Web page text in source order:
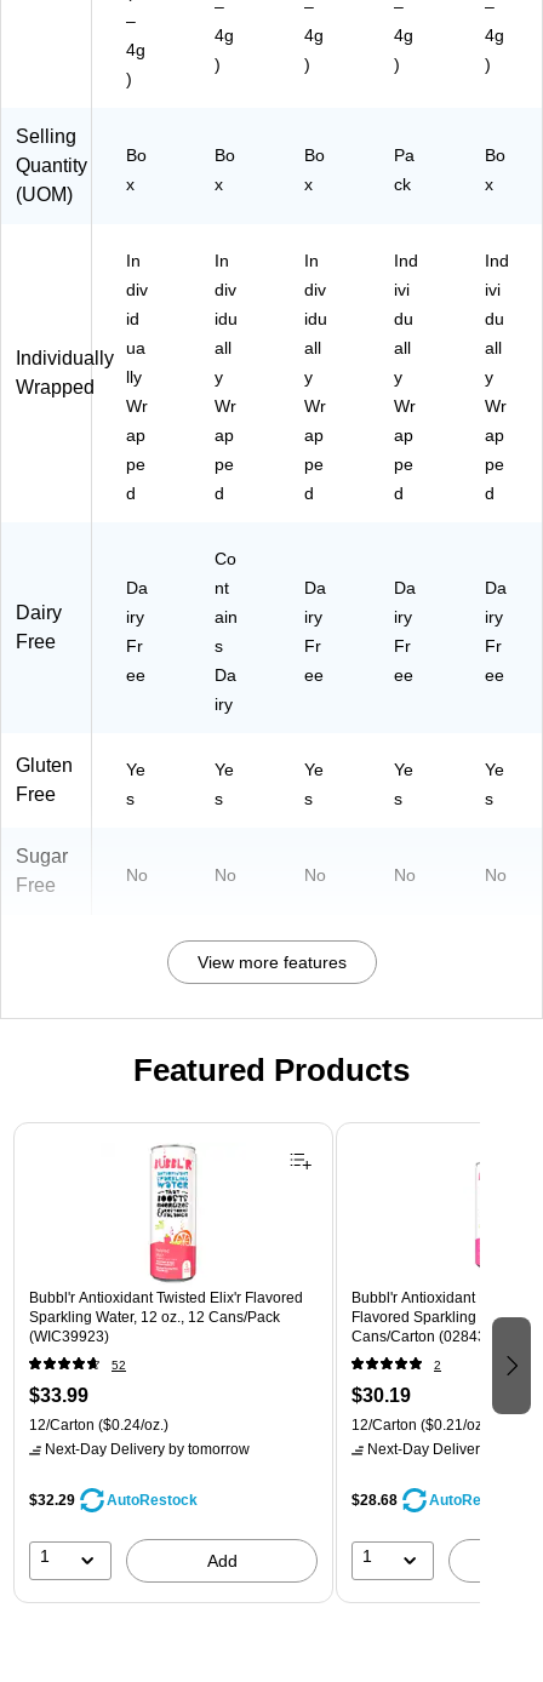
he
s,
n
Sn
–
4g
)
–
4g
)
–
4g
)
–
4g
)
–
4g
)
Selling
Quantity
(UOM)
Bo
x
Bo
x
Bo
x
Pa
ck
Bo
x
Individually
Wrapped
In
div
id
ua
lly
Wr
ap
pe
d
In
div
idu
all
y
Wr
ap
pe
d
In
div
idu
all
y
Wr
ap
pe
d
Ind
ivi
du
all
y
Wr
ap
pe
d
Ind
ivi
du
all
y
Wr
ap
pe
d
Dairy
Free
Da
iry
Fr
ee
Co
nt
ain
s
Da
iry
Da
iry
Fr
ee
Da
iry
Fr
ee
Da
iry
Fr
ee
Gluten
Free
Ye
s
Ye
s
Ye
s
Ye
s
Ye
s
Sugar
Free
No No No No No
View more features
Featured Products
Page 1 of 3
Bubbl'r Antioxidant Twisted Elix'r Flavored
Sparkling Water, 12 oz., 12 Cans/Pack
(WIC39923)
52
$33.99
12/Carton ($0.24/oz.)
Next-Day Delivery by tomorrow
$32.29 AutoRestock
1 Add
Bubbl'r Antioxidant Pitaya
Flavored Sparkling Water,
Cans/Carton
2
$30.19
12/Carton ($0.21/oz.)
Next-Day Delivery
$28.68 AutoRestock
1